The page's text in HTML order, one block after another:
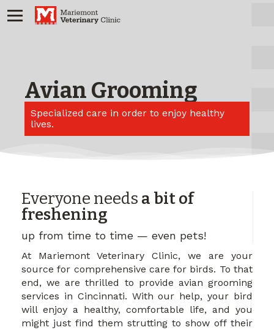
Avian Grooming
Specialized care in order to enjoy healthy
lives.
Everyone needs a bit of
freshening
up from time to time — even pets!
At Mariemont Veterinary Clinic, we are your
source for comprehensive care for birds. To that
end, we are thrilled to provide avian grooming
services in Cincinnati. With our help, your bird
will enjoy a healthy, comfortable life, and you
might just find them strutting to show off their